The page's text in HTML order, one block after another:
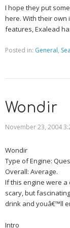
I hope they put
here. With their own
features, Exalead
Posted in: General,
Wondir
November 23, 2004
Wondir
Type of Engine:
Overall: Average.
If this engine were a
scary, but
drink and youâ€™ll
Intro